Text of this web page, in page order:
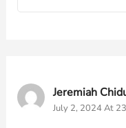
Jeremiah
July 2, 2024 At